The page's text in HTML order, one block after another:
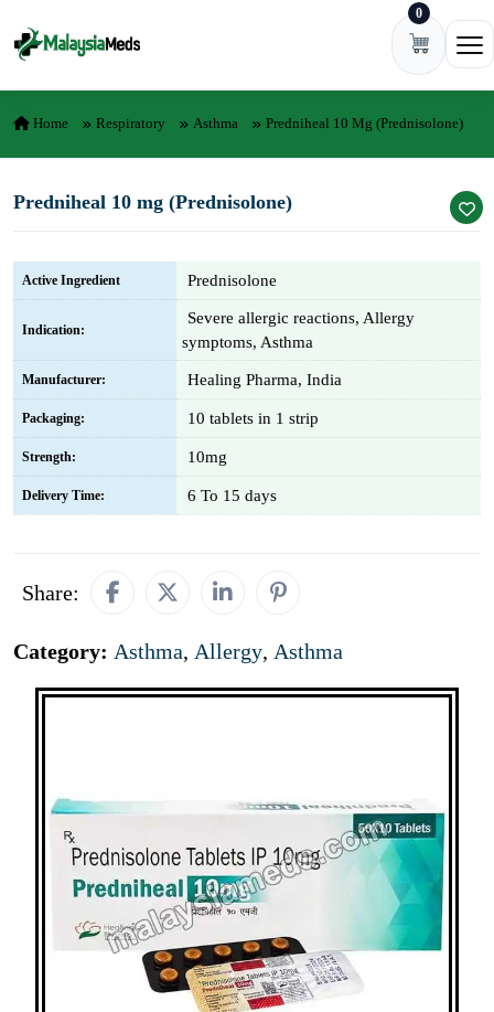
0
Home Respiratory Asthma Predniheal 10 Mg (Prednisolone)
Predniheal 10 mg (Prednisolone)
Active Ingredient Prednisolone
Indication:
Severe allergic reactions, Allergy
symptoms, Asthma
Manufacturer: Healing Pharma, India
Packaging: 10 tablets in 1 strip
Strength: 10mg
Delivery Time: 6 To 15 days
Share:
Category: Asthma, Allergy, Asthma